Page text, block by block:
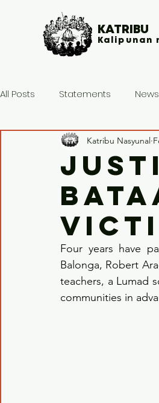
KATRIBU
Kalipunan
All Posts Statements
Katribu Nasyunal
Four years have
Balonga, Robert
teachers, a Lumad
communities in